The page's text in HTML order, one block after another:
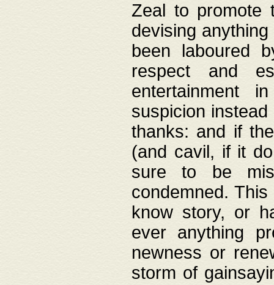
Zeal to promote
devising
been laboured
respect and
entertainment
suspicion
thanks: and if
(and cavil, if it
sure to be
condemned.
know story, or
ever anything
newness or
storm of